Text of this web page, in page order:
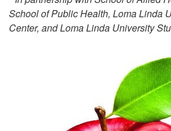
School of Public Health, Loma Linda
Center, and Loma Linda University